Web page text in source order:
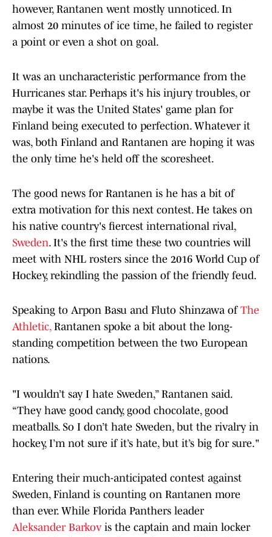
however, Rantanen went mostly unnoticed. In
almost 20 minutes of ice time, he failed to register
a point or even a shot on goal.
It was an uncharacteristic performance from the
Hurricanes star. Perhaps it's his injury troubles, or
maybe it was the United States' game plan for
Finland being executed to perfection. Whatever it
was, both Finland and Rantanen are hoping it was
the only time he's held off the scoresheet.
The good news for Rantanen is he has a bit of
extra motivation for this next contest. He takes on
his native country's fiercest international rival,
Sweden. It's the first time these two countries will
meet with NHL rosters since the 2016 World Cup of
Hockey, rekindling the passion of the friendly feud.
Speaking to Arpon Basu and Fluto Shinzawa of The
Athletic,Rantanen spoke a bit about the long-
standing competition between the two European
nations.
"I wouldn’t say I hate Sweden,” Rantanen said.
“They have good candy, good chocolate, good
meatballs. So I don’t hate Sweden, but the rivalry in
hockey, I’m not sure if it’s hate, but it’s big for sure."
Entering their much-anticipated contest against
Sweden, Finland is counting on Rantanen more
than ever. While Florida Panthers leader
Aleksander Barkovis the captain and main locker